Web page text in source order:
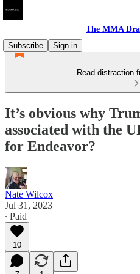
The MMA
Subscribe
Sign in
Read
It’s obvious why
associated with the
for Endeavor?
Nate Wilcox
Jul 31, 2023
∙ Paid
10